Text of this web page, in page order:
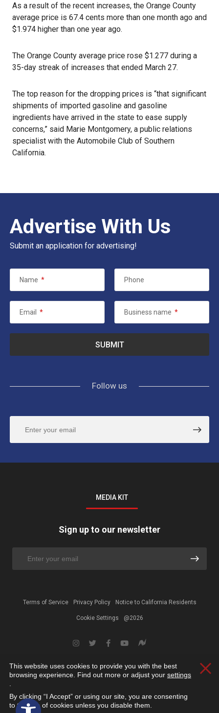
Open toolbar
As a result of the recent increases, the Orange County
average price is 67.4 cents more than one month ago and
$1.974 higher than one year ago.
The Orange County average price rose $1.277 during a
35-day streak of increases that ended March 27.
The top reason for the dropping prices is “that significant
shipments of imported gasoline and gasoline
ingredients have arrived in the state to ease supply
concerns,” said Marie Montgomery, a public relations
specialist with the Automobile Club of Southern
California.
Advertise With Us
Submit an application for advertising!
Name * Phone
Email * Business name *
Follow us
MEDIA KIT
Sign up to our newsletter
Terms of Service Privacy Policy Notice to California Residents
Cookie Settings @2026
This website uses cookies to provide you with the best
browsing experience. Find out more or adjust your settings
By clicking “I Accept” or using our site, you are consenting
to the use of cookies unless you disable them.